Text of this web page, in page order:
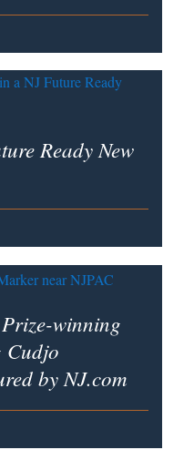
Ready New
winning
Cudjo
by NJ.com